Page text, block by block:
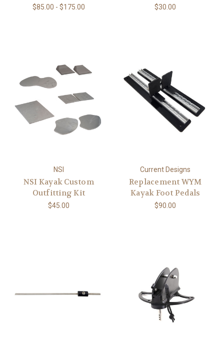
$85.00 - $175.00 $30.00
NSI
NSI Kayak Custom
Outfitting Kit
$45.00
Current Designs
Replacement WYM
Kayak Foot Pedals
$90.00